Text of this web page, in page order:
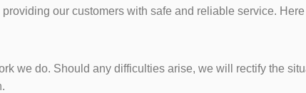
our customers with safe and reliable service.
we do. Should any difficulties arise, we will rectify the